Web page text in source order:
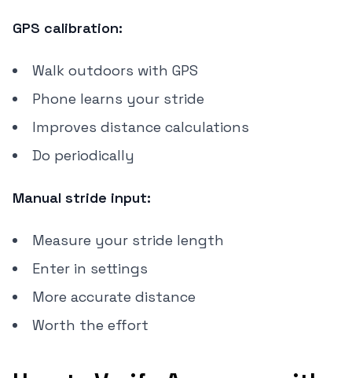
GPS calibration:
Walk outdoors with GPS
Phone learns your stride
Improves distance calculations
Do periodically
Manual stride input:
Measure your stride length
Enter in settings
More accurate distance
Worth the effort